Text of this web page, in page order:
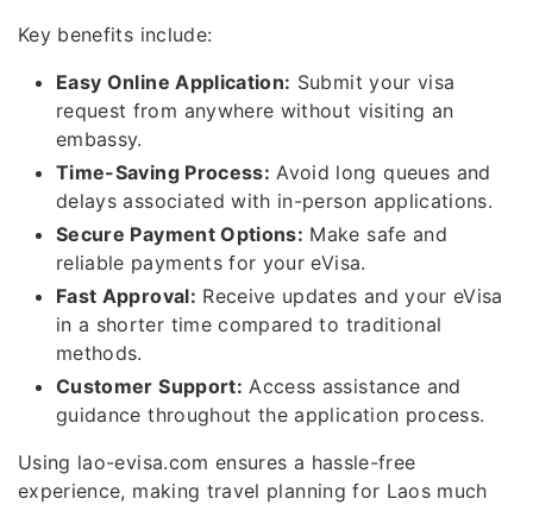
Key benefits include:
Easy Online Application: Submit your visa
request from anywhere without visiting an
embassy.
Time-Saving Process: Avoid long queues and
delays associated with in-person applications.
Secure Payment Options: Make safe and
reliable payments for your eVisa.
Fast Approval: Receive updates and your eVisa
in a shorter time compared to traditional
methods.
Customer Support: Access assistance and
guidance throughout the application process.
Using lao-evisa.com ensures a hassle-free
experience, making travel planning for Laos much